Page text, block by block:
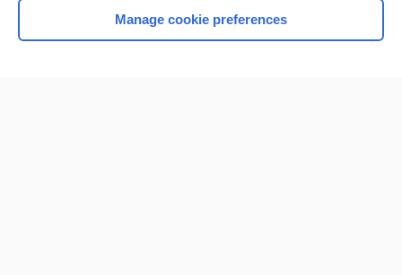
Manage cookie preferences